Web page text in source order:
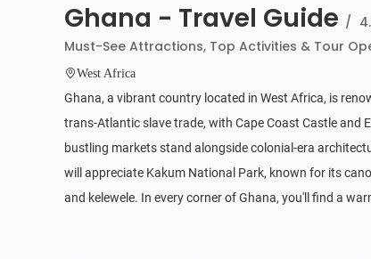
Ghana - Travel Guide /
Must-See Attractions, Top Activities & Tour
West Africa
Ghana, a vibrant country located in West Africa, is
trans-Atlantic slave trade, with Cape Coast Castle and
bustling markets stand alongside colonial-era
will appreciate Kakum National Park, known for its
and kelewele. In every corner of Ghana, you'll find a